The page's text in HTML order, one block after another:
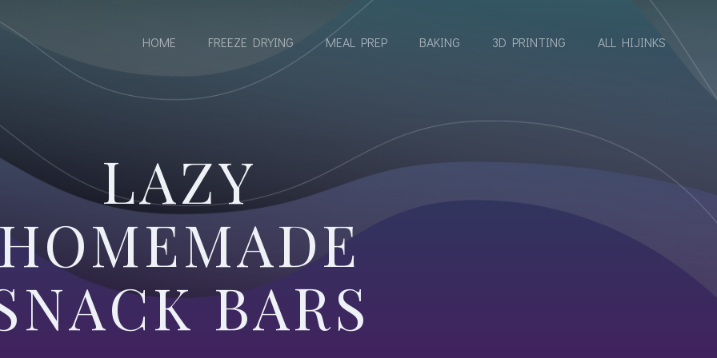
HOME FREEZE DRYING MEAL PREP BAKING 3D PRINTING ALL HIJINKS
LAZY
HOMEMADE
BARS